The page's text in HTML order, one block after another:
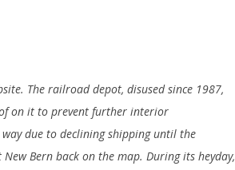
The railroad depot, disused since 1987,
on it to prevent further interior
due to declining shipping until the
Bern back on the map. During its heyday,